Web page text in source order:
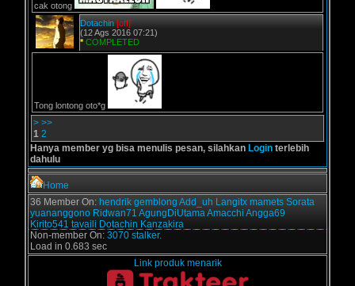
cak otong
Dotachin [off]
(12 Ags 2016 07:21)
* COMPLETED
Tong lontong oto*g
> >>
1 2
Hanya member yg bisa menulis pesan, silahkan Login terlebih
dahulu
Home
36 Member On: hendrik gemblong Add_uh Langitx mamets Sorata
yuananggono Ridwan71 AgungDiUtamaAmacchi Angga69
Kirito541 tavaili Dotachin Kanzakira
Non-member On: 3070 stalker.
Load in 0.683 sec
Link produk menarik